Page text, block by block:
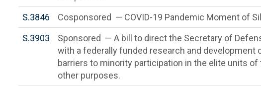
S.3846 Cosponsored — COVID-19 Pandemic Moment of
S.3903
Sponsored — A bill to direct the Secretary of
with a federally funded research and development
barriers to minority participation in the elite units of
other purposes.